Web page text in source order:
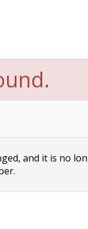
and it is no